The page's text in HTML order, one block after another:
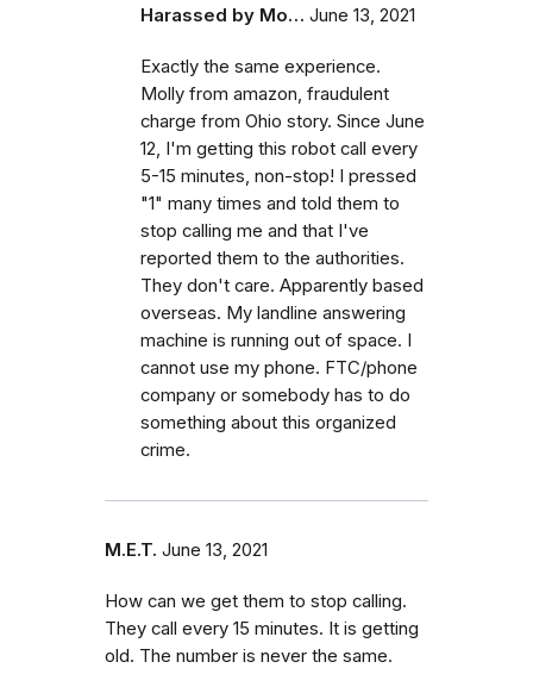
Harassed by Mo… June 13, 2021
Exactly the same experience.
Molly from amazon, fraudulent
charge from Ohio story. Since June
12, I'm getting this robot call every
5-15 minutes, non-stop! I pressed
"1" many times and told them to
stop calling me and that I've
reported them to the authorities.
They don't care. Apparently based
overseas. My landline answering
machine is running out of space. I
cannot use my phone. FTC/phone
company or somebody has to do
something about this organized
crime.
M.E.T. June 13, 2021
How can we get them to stop calling.
They call every 15 minutes. It is getting
old. The number is never the same.